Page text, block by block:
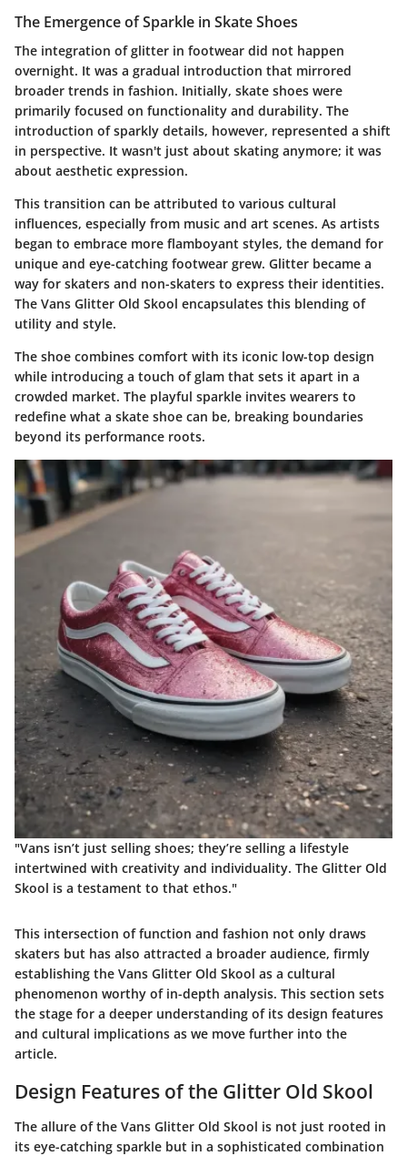
The Emergence of Sparkle in Skate Shoes
The integration of glitter in footwear did not happen
overnight. It was a gradual introduction that mirrored
broader trends in fashion. Initially, skate shoes were
primarily focused on functionality and durability. The
introduction of sparkly details, however, represented a shift
in perspective. It wasn't just about skating anymore; it was
about aesthetic expression.
This transition can be attributed to various cultural
influences, especially from music and art scenes. As artists
began to embrace more flamboyant styles, the demand for
unique and eye-catching footwear grew. Glitter became a
way for skaters and non-skaters to express their identities.
The Vans Glitter Old Skool encapsulates this blending of
utility and style.
The shoe combines comfort with its iconic low-top design
while introducing a touch of glam that sets it apart in a
crowded market. The playful sparkle invites wearers to
redefine what a skate shoe can be, breaking boundaries
beyond its performance roots.
"Vans isn’t just selling shoes; they’re selling a lifestyle
intertwined with creativity and individuality. The Glitter Old
Skool is a testament to that ethos."
This intersection of function and fashion not only draws
skaters but has also attracted a broader audience, firmly
establishing the Vans Glitter Old Skool as a cultural
phenomenon worthy of in-depth analysis. This section sets
the stage for a deeper understanding of its design features
and cultural implications as we move further into the
article.
Design Features of the Glitter Old Skool
The allure of the Vans Glitter Old Skool is not just rooted in
its eye-catching sparkle but in a sophisticated combination